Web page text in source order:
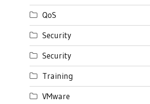
QoS
Security
Security
Training
VMware